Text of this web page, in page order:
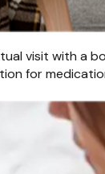
visit with a
for